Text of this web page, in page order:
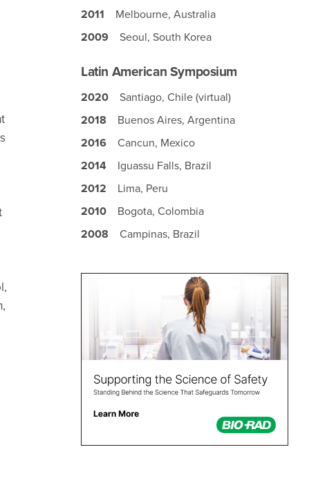
2011 Melbourne, Australia
2009 Seoul, South Korea
Latin American Symposium
2020 Santiago, Chile (virtual)
2018 Buenos Aires, Argentina
2016 Cancun, Mexico
2014 Iguassu Falls, Brazil
2012 Lima, Peru
2010 Bogota, Colombia
2008 Campinas, Brazil